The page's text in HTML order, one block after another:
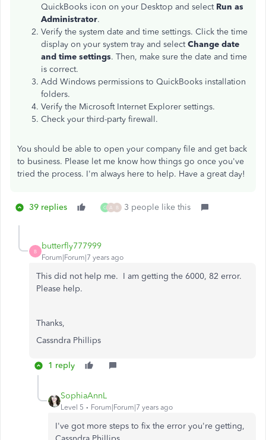
QuickBooks icon on your Desktop and select Run as
Administrator.
Verify the system date and time settings. Click the time
display on your system tray and selectChange date
and time settings. Then, make sure the date and time
is correct.
Add Windows permissions to QuickBooks installation
folders.
Verify the Microsoft Internet Explorer settings.
Check your third-party firewall.
You should be able to open your company file and get back
to business. Please let me know how things go once you've
tried the process. I'm always here to help. Have a great day!
39 replies G A B 3 people like this
B
butterfly777999
Forum|Forum|7 years ago
This did not help me. I am getting the 6000, 82 error.
Please help.
Thanks,
Cassndra Phillips
1 reply
SophiaAnnL
Level 5 Forum|Forum|7 years ago
I've got more steps to fix the error you're getting,